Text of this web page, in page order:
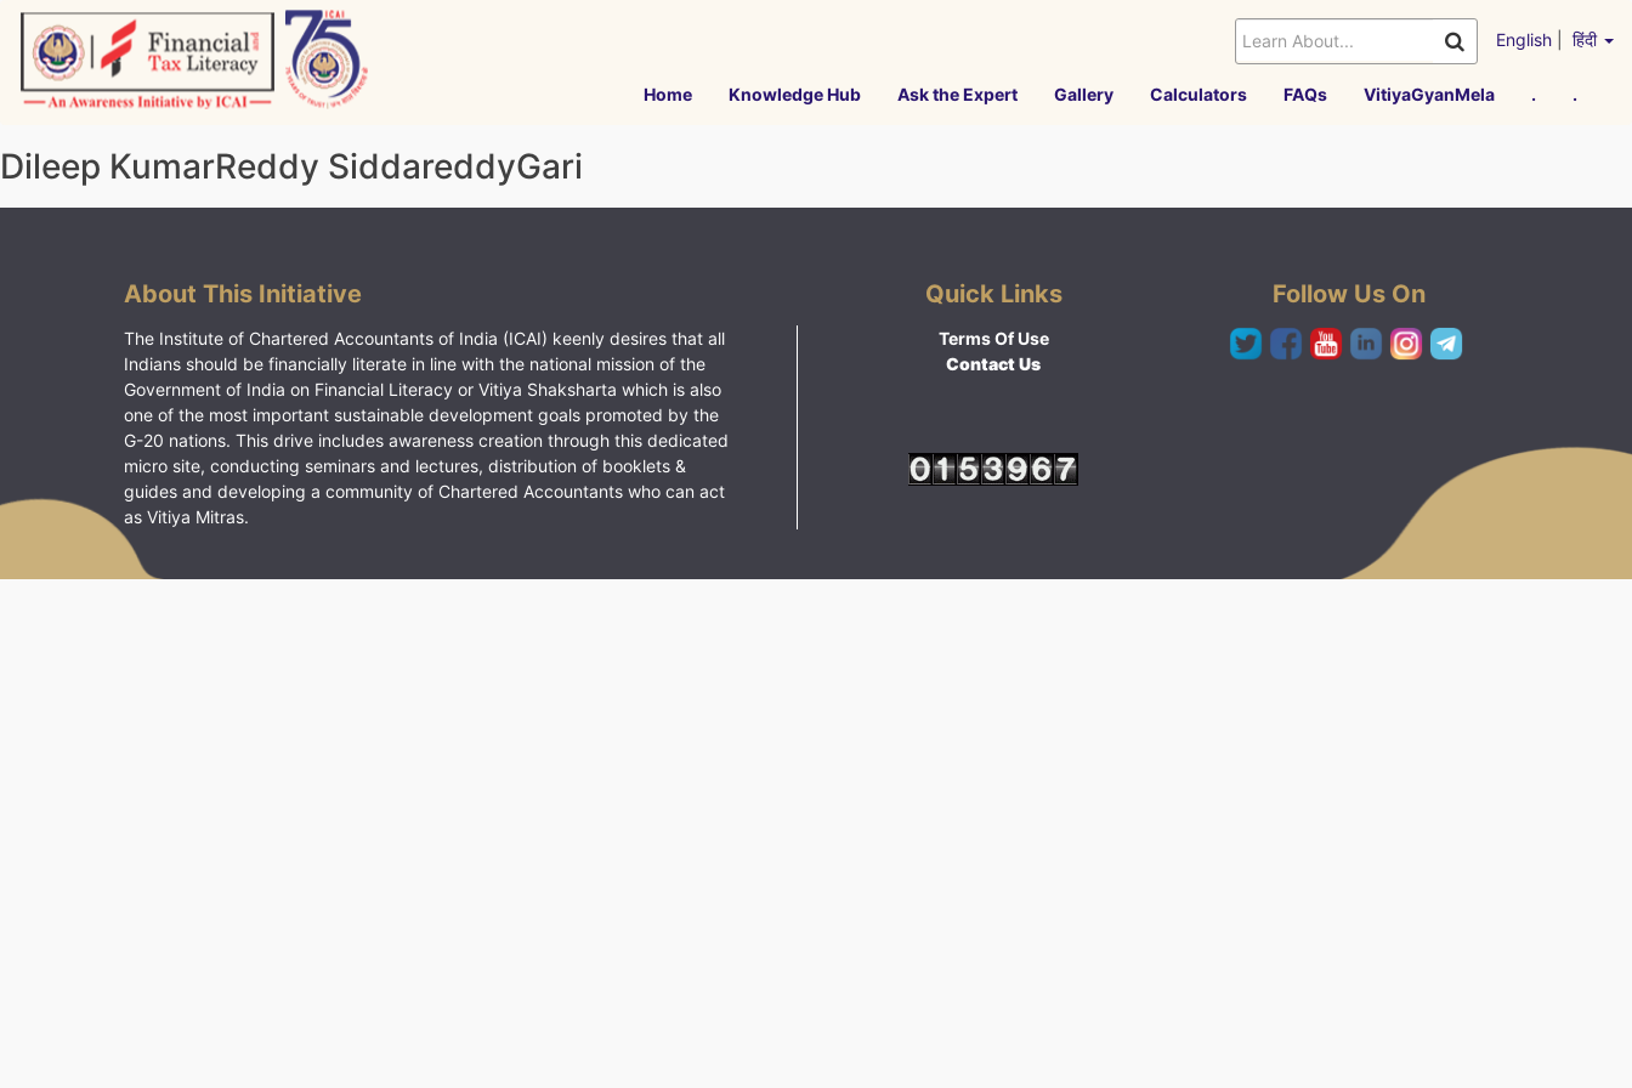
Skip
content
English हिंदी
Home Knowledge Hub Ask the Expert Gallery Calculators FAQs VitiyaGyanMela . .
Dileep KumarReddy SiddareddyGari
About This Initiative
The Institute of Chartered Accountants of India (ICAI) keenly desires that all
Indians should be financially literate in line with the national mission of the
Government of India on Financial Literacy or Vitiya Shaksharta which is also
one of the most important sustainable development goals promoted by the
G-20 nations. This drive includes awareness creation through this dedicated
micro site, conducting seminars and lectures, distribution of booklets &
guides and developing a community of Chartered Accountants who can act
as Vitiya Mitras.
Quick Links
Terms Of Use
Contact Us
Follow Us On